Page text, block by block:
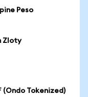
Peso
Zloty
(Ondo Tokenized)